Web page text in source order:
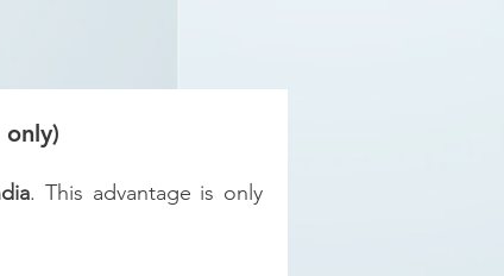
. This advantage is only